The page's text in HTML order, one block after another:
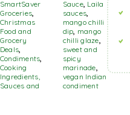
SmartSaver
Groceries
Christmas
Food and
Grocery
Deals
Condiments
Cooking
Ingredients,
Sauces and
Sauce, Laila
sauces
mango chilli
dip mango
chilli glaze
sweet and
spicy
marinade
vegan Indian
condiment